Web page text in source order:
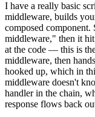
I have a really basic
middleware, builds
composed component.
middleware," then it
at the code — this is
middleware, then
hooked up, which in
middleware doesn't
handler in the chain,
response flows back